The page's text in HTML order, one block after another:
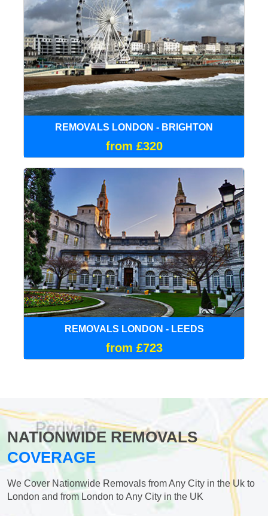
REMOVALS LONDON - BRIGHTON
from £320
REMOVALS LONDON - LEEDS
from £723
NATIONWIDE REMOVALS
COVERAGE
We Cover Nationwide Removals from Any City in the Uk to
London and from London to Any City in the UK